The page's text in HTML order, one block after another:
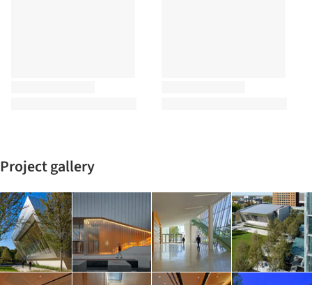
Project gallery